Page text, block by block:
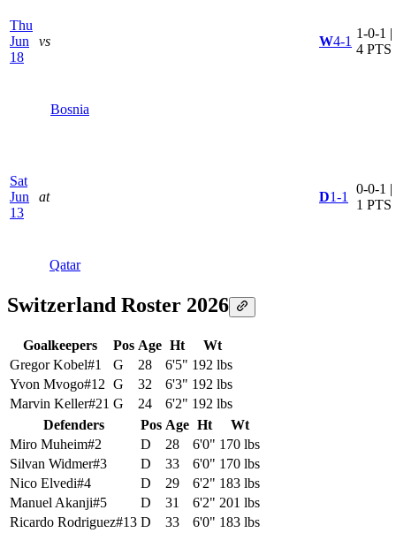
Thu
Jun
18
vs
Bosnia
W4-1
1-0-1 |
4 PTS
Sat
Jun
13
at
Qatar
D1-1
0-0-1 |
1 PTS
Switzerland Roster 2026
Goalkeepers Pos Age Ht
Wt
Gregor Kobel#1 G 28 6'5" 192 lbs
Yvon Mvogo#12 G 32 6'3" 192 lbs
Marvin Keller#21 G 24 6'2" 192 lbs
Defenders
Pos Age Ht
Wt
Miro Muheim#2 D 28 6'0" 170 lbs
Silvan Widmer#3 D 33 6'0" 170 lbs
Nico Elvedi#4 D 29 6'2" 183 lbs
Manuel Akanji#5 D 31 6'2" 201 lbs
Ricardo Rodriguez#13 D 33 6'0" 183 lbs